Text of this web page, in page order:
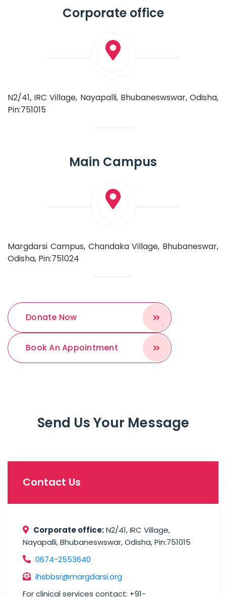
Corporate office
N2/41, IRC Village, Nayapalli, Bhubaneswswar, Odisha,
Pin:751015
Main Campus
Margdarsi Campus, Chandaka Village, Bhubaneswar,
Odisha, Pin:751024
Donate Now
Book An Appointment
Send Us Your Message
Contact Us
Corporate office:N2/41, IRC Village,
Nayapalli, Bhubaneswswar, Odisha, Pin:751015
0674-2553640
ihsbbsr@margdarsi.org
For clinical services contact: +91-